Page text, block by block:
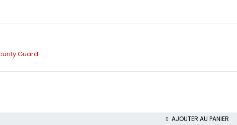
Guard
AJOUTER AU PANIER